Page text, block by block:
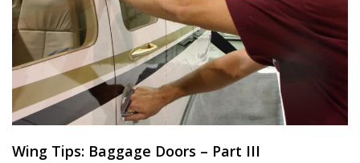
Wing Tips: Baggage Doors – Part III